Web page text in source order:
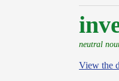
neutral
View the